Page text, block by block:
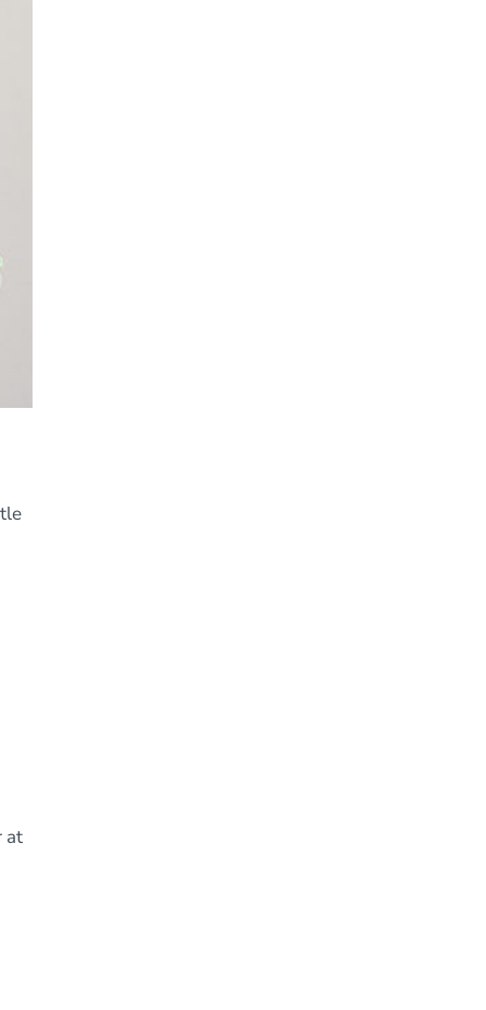
at